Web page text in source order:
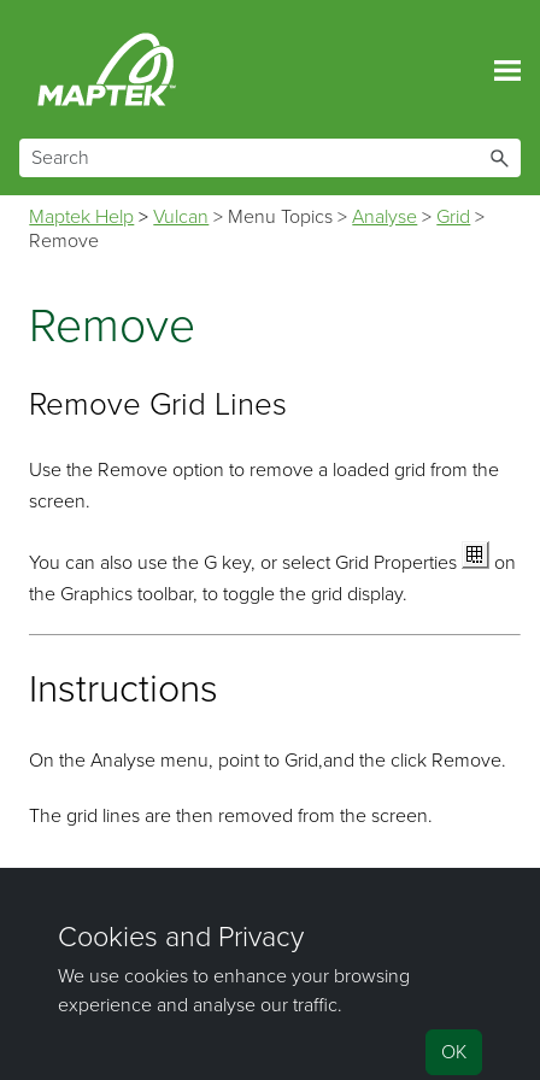
Maptek Help >Vulcan > Menu Topics >Analyse > Grid >
Remove
Remove
Remove Grid Lines
Use the Remove option to remove a loaded grid from the
screen.
You can also use the G key, or select Grid Properties
on
the Graphics toolbar, to toggle the grid display.
Instructions
On the Analyse menu, point to Grid,and the click Remove.
The grid lines are then removed from the screen.
If you have any questions or need help, don't hesitate to
Send feedbackon this topic to Maptek.